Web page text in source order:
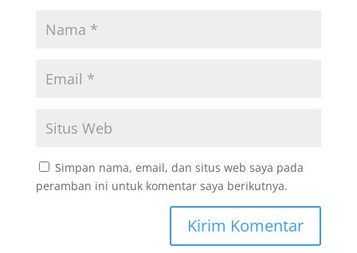
Simpan nama, email, dan situs web saya pada
peramban ini untuk komentar saya berikutnya.